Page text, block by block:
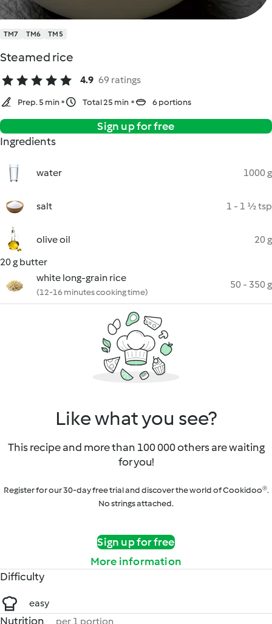
TM7 TM6 TM5
Steamed rice
4.9 69 ratings
Prep. 5 min Total 25 min 6 portions
Sign up for free
Ingredients
water 1000 g
salt 1 - 1 ½ tsp
olive oil
20 g
20 g butter
white long-grain rice
(12-16 minutes cooking time)
50 - 350 g
Like what you see?
This recipe and more than 100 000 others are waiting
for you!
Register for our 30-day free trial and discover the world of Cookidoo®.
No strings attached.
Sign up for free
More information
Difficulty
easy
Nutrition per 1 portion